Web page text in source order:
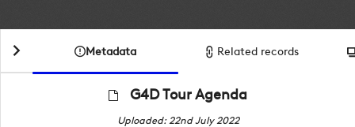
Metadata Related records
G4D Tour Agenda
Uploaded: 22nd July 2022